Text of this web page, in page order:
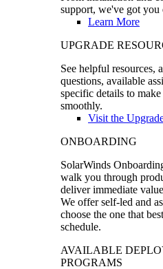
support, we've got you
Learn More
UPGRADE
See helpful resources,
questions, available
specific details to
smoothly.
Visit the
ONBOARDING
SolarWinds
walk you through
deliver immediate
We offer self-led and
choose the one that
schedule.
AVAILABLE
PROGRAMS